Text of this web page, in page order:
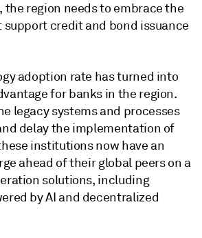
the region needs to embrace the
credit and bond issuance
adoption rate has turned into
for banks in the region.
legacy systems and processes
delay the implementation of
institutions now have an
ahead of their global peers on a
solutions, including
by AI and decentralized